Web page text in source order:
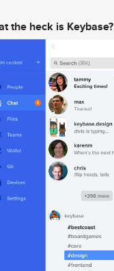
the heck is Keybase?